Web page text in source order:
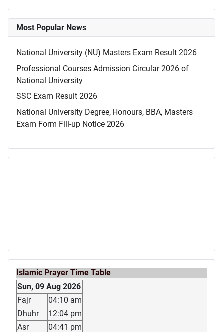
Most Popular News
National University (NU) Masters Exam Result 2026
Professional Courses Admission Circular 2026 of
National University
SSC Exam Result 2026
National University Degree, Honours, BBA, Masters
Exam Form Fill-up Notice 2026
Islamic Prayer Time Table
Sun, 09 Aug 2026
Fajr
04:10 am
Dhuhr
12:04 pm
Asr
04:41 pm